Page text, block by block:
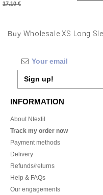
17.10 €
Buy Wholesale XS Long
Sign up!
INFORMATION
About Ntextil
Track my order now
Payment methods
Delivery
Refunds/returns
Help & FAQs
Our engagements